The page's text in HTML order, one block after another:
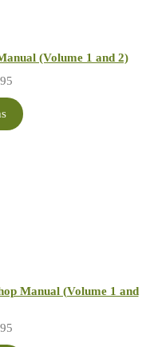
(Volume 1 and 2)
$24.95
through
Manual (Volume 1 and